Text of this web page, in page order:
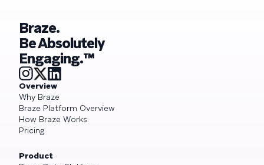
Braze.
Be Absolutely
Engaging.™
Overview
Why Braze
Braze Platform Overview
How Braze Works
Pricing
Product